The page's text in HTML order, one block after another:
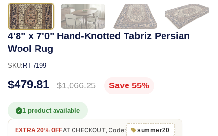
4'8" x 7'0" Hand-Knotted Tabriz Persian
Wool Rug
SKU: RT-7199
$479.81 $1,066.25 Save 55%
1 product available
EXTRA 20% OFFAT CHECKOUT, Code: summer20